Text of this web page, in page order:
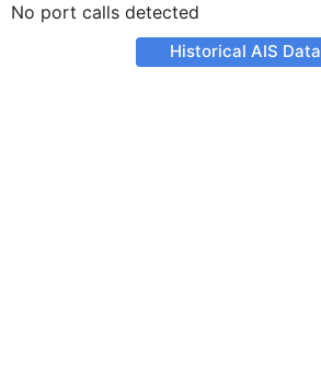
No port calls detected
Historical AIS Data